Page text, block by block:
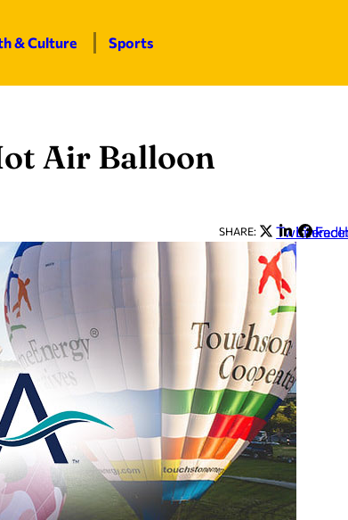
& Culture Sports
Air Balloon
SHARE: Twitter